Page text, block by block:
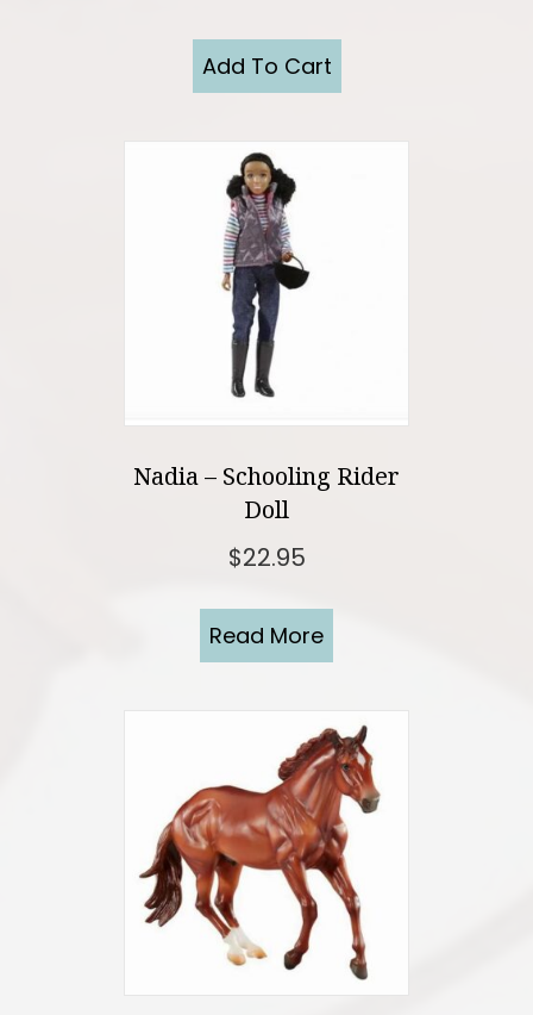
Add To Cart
Nadia – Schooling Rider
Doll
$22.95
Read More